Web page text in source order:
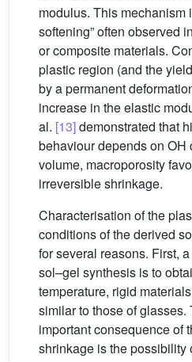
modulus. This mechanism
softening” often observed
or composite materials.
plastic region (and the
by a permanent
increase in the elastic
al. [13]demonstrated that
behaviour depends on OH
volume, macroporosity
irreversible shrinkage.
Characterisation of the
conditions of the derived
for several reasons. First,
sol–gel synthesis is to
temperature, rigid
similar to those of glasses.
important consequence of
shrinkage is the possibility